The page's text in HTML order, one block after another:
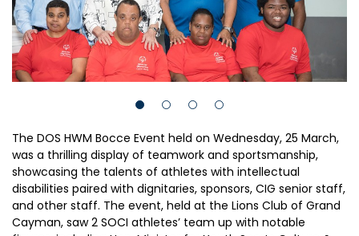
The DOS HWM Bocce Event held on Wednesday, 25 March,
was a thrilling display of teamwork and sportsmanship,
showcasing the talents of athletes with intellectual
disabilities paired with dignitaries, sponsors, CIG senior staff,
and other staff. The event, held at the Lions Club of Grand
Cayman, saw 2 SOCI athletes’ team up with notable